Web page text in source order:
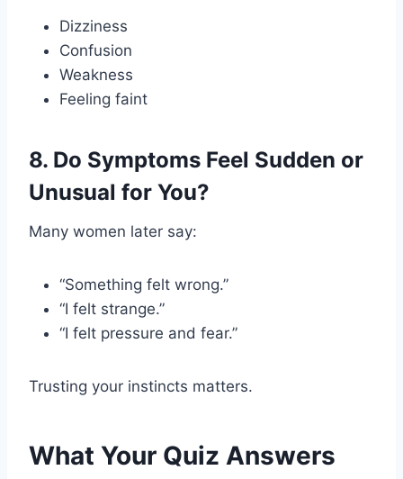
Dizziness
Confusion
Weakness
Feeling faint
8. Do Symptoms Feel Sudden or
Unusual for You?
Many women later say:
“Something felt wrong.”
“I felt strange.”
“I felt pressure and fear.”
Trusting your instincts matters.
What Your Quiz Answers